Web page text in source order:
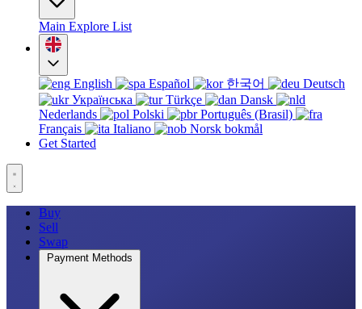
Main Explore List
English Español 한국어
Deutsch
Українська
Türkçe
Dansk
Nederlands
Polski
Português (Brasil)
Français
Italiano
Norsk bokmål
Get Started
Buy
Sell
Swap
Payment Methods